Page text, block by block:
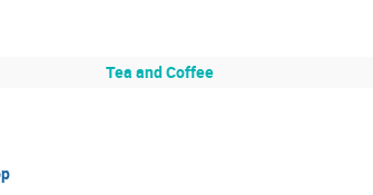
Tea and Coffee